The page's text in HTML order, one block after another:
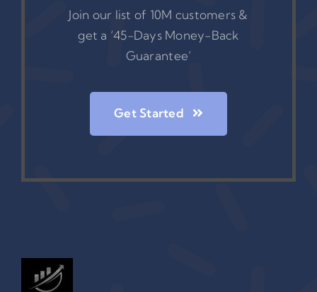
Join our list of 10M customers &
get a ‘45-Days Money-Back
Guarantee’
Get Started